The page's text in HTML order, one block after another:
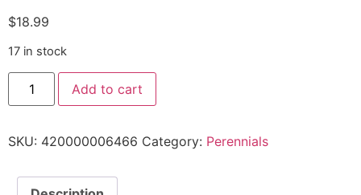
$18.99
17 in stock
Add to cart
SKU: 420000006466 Category: Perennials